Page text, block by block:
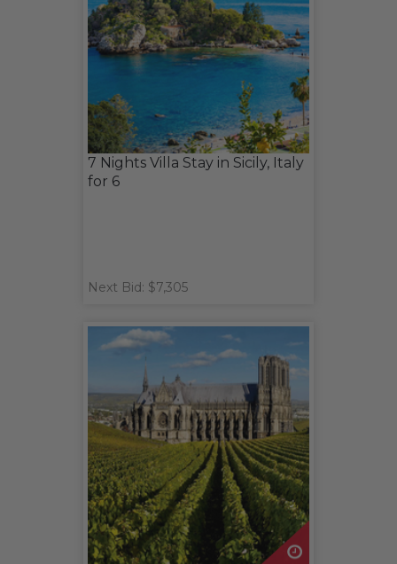
7 Nights Villa Stay in Sicily, Italy
for 6
Next Bid: $7,305